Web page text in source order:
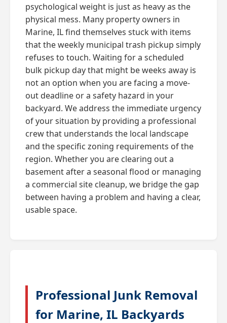
psychological weight is just as heavy as the
physical mess. Many property owners in
Marine, IL find themselves stuck with items
that the weekly municipal trash pickup simply
refuses to touch. Waiting for a scheduled
bulk pickup day that might be weeks away is
not an option when you are facing a move-
out deadline or a safety hazard in your
backyard. We address the immediate urgency
of your situation by providing a professional
crew that understands the local landscape
and the specific zoning requirements of the
region. Whether you are clearing out a
basement after a seasonal flood or managing
a commercial site cleanup, we bridge the gap
between having a problem and having a clear,
usable space.
Professional Junk Removal
for Marine, IL Backyards